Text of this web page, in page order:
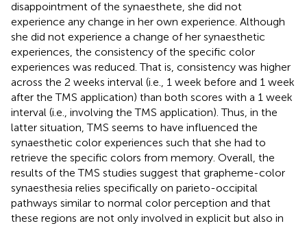
disappointment of the synaesthete, she did not
experience any change in her own experience. Although
she did not experience a change of her synaesthetic
experiences, the consistency of the specific color
experiences was reduced. That is, consistency was higher
across the 2 weeks interval (i.e., 1 week before and 1 week
after the TMS application) than both scores with a 1 week
interval (i.e., involving the TMS application). Thus, in the
latter situation, TMS seems to have influenced the
synaesthetic color experiences such that she had to
retrieve the specific colors from memory. Overall, the
results of the TMS studies suggest that grapheme-color
synaesthesia relies specifically on parieto-occipital
pathways similar to normal color perception and that
these regions are not only involved in explicit but also in